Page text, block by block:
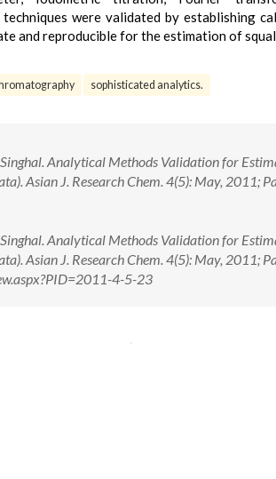
were validated by establishing
and reproducible for the estimation of
sophisticated analytics.
Analytical Methods Validation for
Asian J. Research Chem. 4(5): May, 2011;
Analytical Methods Validation for
Asian J. Research Chem. 4(5): May, 2011;
4-5-23